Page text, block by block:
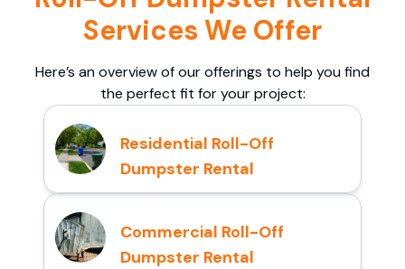
Services We Offer
Here’s an overview of our offerings to help you find
the perfect fit for your project:
Residential Roll-Off
Dumpster Rental
Commercial Roll-Off
Dumpster Rental